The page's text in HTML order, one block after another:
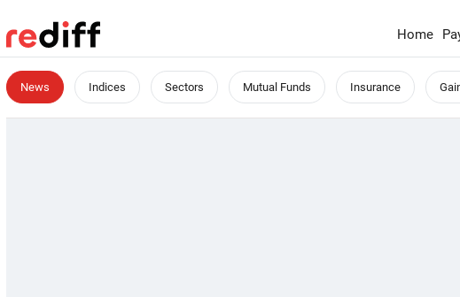
Home
News Indices Sectors Mutual Funds Insurance